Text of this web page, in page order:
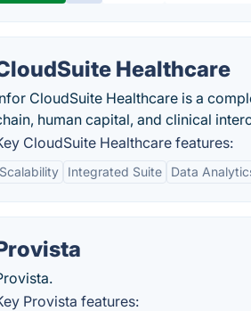
Healthcare
CloudSuite Healthcare is a
human capital, and clinical
CloudSuite Healthcare features:
Scalability Integrated Suite Data
Provista features: